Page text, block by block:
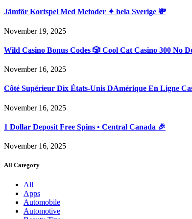
Jämför Kortspel Med Metoder ✦ hela Sverige 💸
November 19, 2025
Wild Casino Bonus Codes 🎲 Cool Cat Casino 300 No
November 16, 2025
Côté Supérieur Dix États-Unis DAmérique En Ligne
November 16, 2025
1 Dollar Deposit Free Spins • Central Canada 🎉
November 16, 2025
All Category
All
Apps
Automobile
Automotive